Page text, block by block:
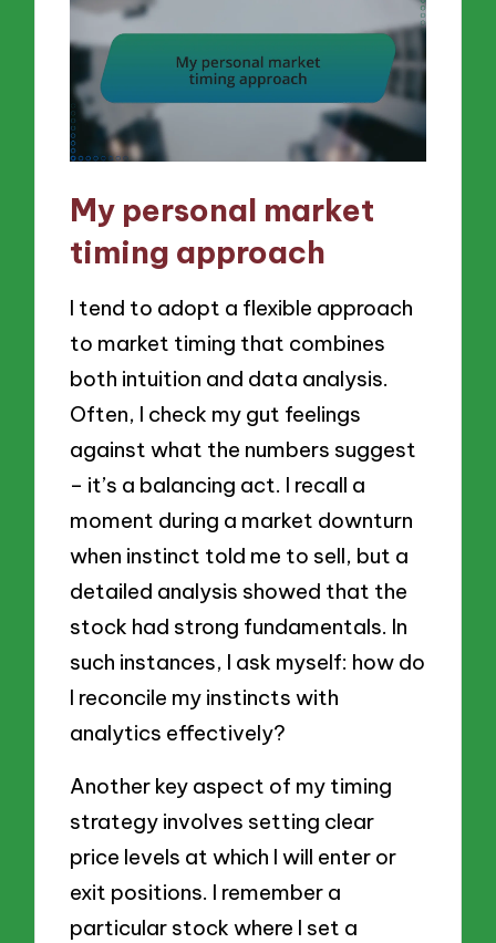
My personal market
timing approach
I tend to adopt a flexible approach
to market timing that combines
both intuition and data analysis.
Often, I check my gut feelings
against what the numbers suggest
– it’s a balancing act. I recall a
moment during a market downturn
when instinct told me to sell, but a
detailed analysis showed that the
stock had strong fundamentals. In
such instances, I ask myself: how do
I reconcile my instincts with
analytics effectively?
Another key aspect of my timing
strategy involves setting clear
price levels at which I will enter or
exit positions. I remember a
particular stock where I set a